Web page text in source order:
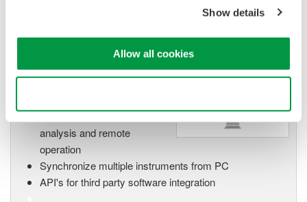
Show details
Allow all cookies
Capture high-speed transients and low-speed trends
Oscilloscope Application
Software for advanced
analysis and remote
operation
Synchronize multiple instruments from PC
API's for third party software integration